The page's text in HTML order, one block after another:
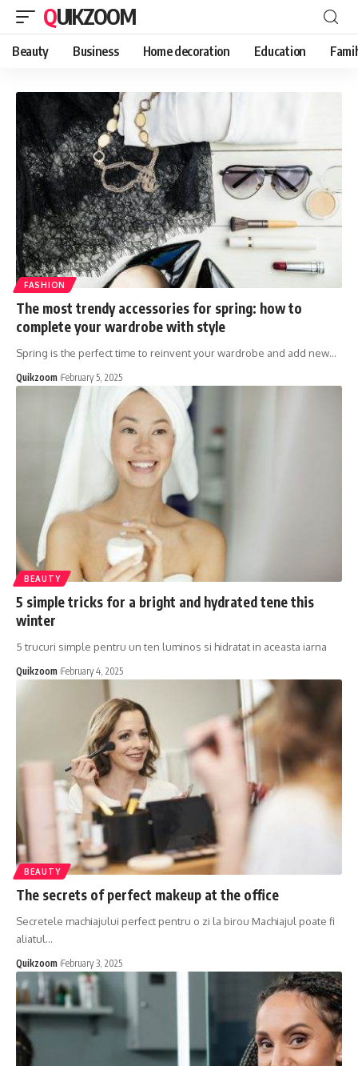
QUIKZOOM
Beauty Business Home decoration Education
FASHION
The most trendy accessories for spring: how to
complete your wardrobe with style
Spring is the perfect time to reinvent your wardrobe and add new…
Quikzoom February 5, 2025
BEAUTY
5 simple tricks for a bright and hydrated tene this
winter
5 trucuri simple pentru un ten luminos si hidratat in aceasta iarna
Quikzoom February 4, 2025
BEAUTY
The secrets of perfect makeup at the office
Secretele machiajului perfect pentru o zi la birou Machiajul poate fi
aliatul…
Quikzoom February 3, 2025